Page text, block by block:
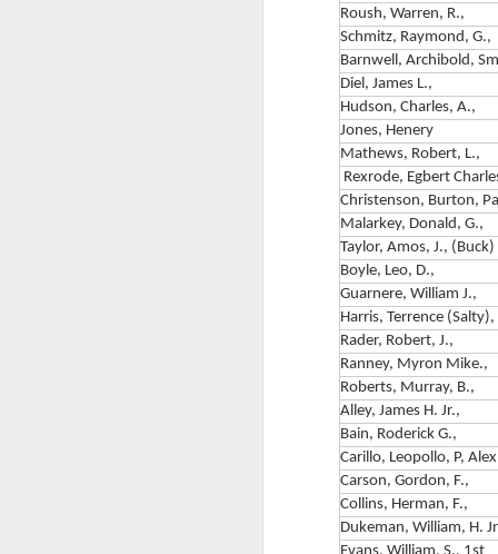
Roush, Warren, R.,
Schmitz, Raymond, G.,
Barnwell, Archibold,
Diel, James L.,
Hudson, Charles, A.,
Jones, Henery
Mathews, Robert, L.,
Rexrode, Egbert
Christenson, Burton,
Malarkey, Donald, G.,
Taylor, Amos, J., (Buck)
Boyle, Leo, D.,
Guarnere, William J.,
Harris, Terrence (Salty),
Rader, Robert, J.,
Ranney, Myron Mike.,
Roberts, Murray, B.,
Alley, James H. Jr.,
Bain, Roderick G.,
Carillo, Leopollo, P,
Carson, Gordon, F.,
Collins, Herman, F.,
Dukeman, William, H.
Evans, William, S., 1st
Born 17 June 1910, Biddeford,
Maine • Died 5 January 1999,
Blairsville, Georgia
82nd Airborne Division •
505th Parachute Infantry
Regiment • FamilySearch
Why We Are Telling This Story
Two anniversaries frame this